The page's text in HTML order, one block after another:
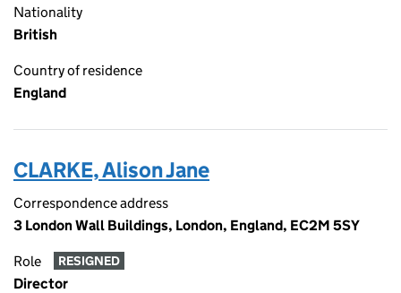
Nationality
British
Country of residence
England
CLARKE, Alison Jane
Correspondence address
3 London Wall Buildings, London, England, EC2M 5SY
Role RESIGNED
Director